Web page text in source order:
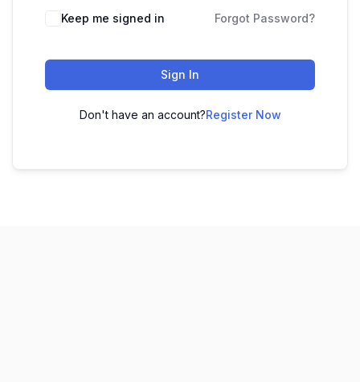
Keep me signed in Forgot Password?
Sign In
Don't have an account?Register Now